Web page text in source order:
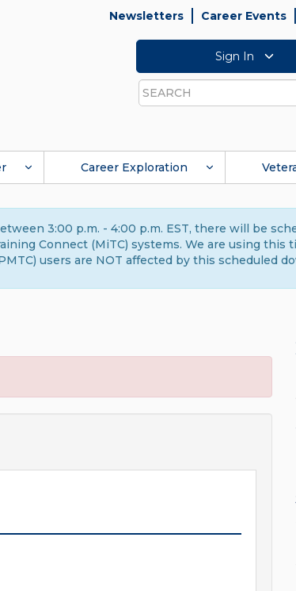
Newsletters Career Events
Sign In
Search
Career Exploration
3:00 p.m. - 4:00 p.m. EST, there will be
Connect (MiTC) systems. We are using this
users are NOT affected by this scheduled